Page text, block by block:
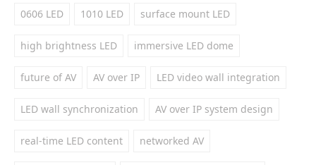
0606 LED 1010 LED surface mount LED
high brightness LED immersive LED dome
future of AV AV over IP LED video wall integration
LED wall synchronization AV over IP system design
real-time LED content networked AV